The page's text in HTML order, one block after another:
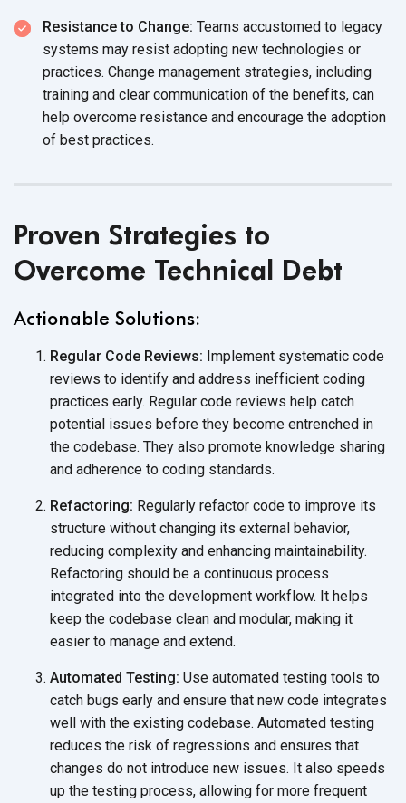
Resistance to Change: Teams accustomed to legacy
systems may resist adopting new technologies or
practices. Change management strategies, including
training and clear communication of the benefits, can
help overcome resistance and encourage the adoption
of best practices.
Proven Strategies to
Overcome Technical Debt
Actionable Solutions:
Regular Code Reviews: Implement systematic code
reviews to identify and address inefficient coding
practices early. Regular code reviews help catch
potential issues before they become entrenched in
the codebase. They also promote knowledge sharing
and adherence to coding standards.
Refactoring: Regularly refactor code to improve its
structure without changing its external behavior,
reducing complexity and enhancing maintainability.
Refactoring should be a continuous process
integrated into the development workflow. It helps
keep the codebase clean and modular, making it
easier to manage and extend.
Automated Testing: Use automated testing tools to
catch bugs early and ensure that new code integrates
well with the existing codebase. Automated testing
reduces the risk of regressions and ensures that
changes do not introduce new issues. It also speeds
up the testing process, allowing for more frequent